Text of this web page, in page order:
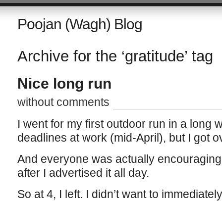
Poojan (Wagh) Blog
Archive for the ‘gratitude’ tag
Nice long run
without comments
I went for my first outdoor run in a long
deadlines at work (mid-April), but I got
And everyone was actually
after I advertised it all day.
So at 4, I left. I didn’t want to